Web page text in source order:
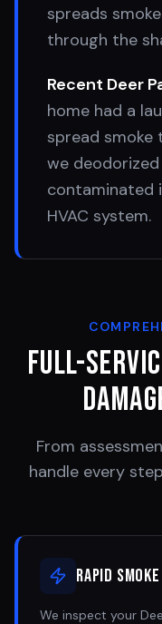
spreads
through the
Recent Deer
home had a
spread smoke
we
contaminated
HVAC system.
Full-
From
handle every
Rapid
We inspect your